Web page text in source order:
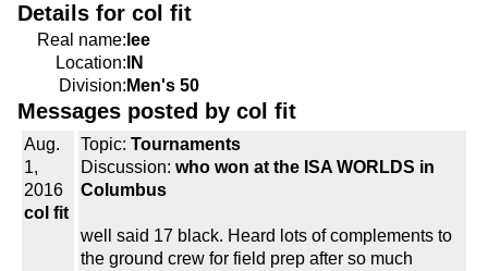
Details for col fit
Real name: lee
Location: IN
Division: Men's 50
Messages posted by col fit
Aug.
1,
2016
col fit
Topic: Tournaments
Discussion: who won at the ISA WORLDS in
Columbus
well said 17 black. Heard lots of complements to
the ground crew for field prep after so much